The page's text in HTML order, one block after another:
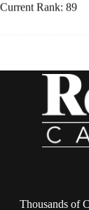
Current Rank: 89
Thousands of